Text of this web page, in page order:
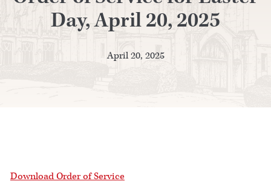
Day, April 20, 2025
April 20, 2025
Download Order of Service